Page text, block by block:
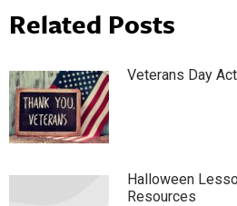
Related Posts
Veterans Day
Halloween
Resources